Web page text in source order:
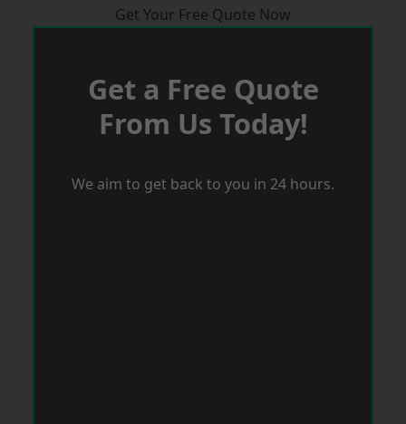
Get Your Free Quote Now
Get a Free Quote
From Us Today!
We aim to get back to you in 24 hours.